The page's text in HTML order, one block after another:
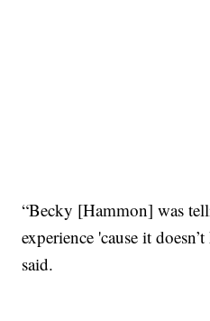
“Becky [Hammon] was
experience 'cause it
said.